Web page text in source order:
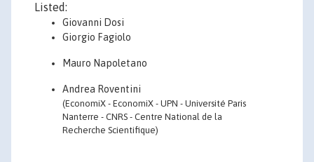
Listed:
Giovanni Dosi
Giorgio Fagiolo
Mauro Napoletano
Andrea Roventini
(EconomiX - EconomiX - UPN - Université Paris
Nanterre - CNRS - Centre National de la
Recherche Scientifique)